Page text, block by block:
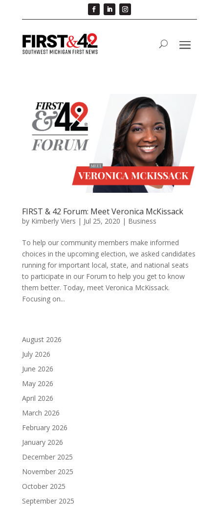
FIRST & 42 Forum: Meet Veronica McKissack
by Kimberly Viers | Jul 25, 2020 | Business
To help our community members make informed
choices in the upcoming election, we asked candidates
running for important local, state, and national seats
to participate in our Forum to help you get to know
them better. Today, meet Veronica McKissack.
Focusing on...
August 2026
July 2026
June 2026
May 2026
April 2026
March 2026
February 2026
January 2026
December 2025
November 2025
October 2025
September 2025